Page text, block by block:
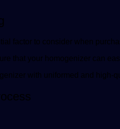
factor to consider when
that your homogenizer can
with uniformed and high-